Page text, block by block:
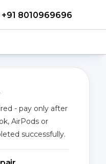
+91 8010969696
- pay only after
AirPods or
successfully.